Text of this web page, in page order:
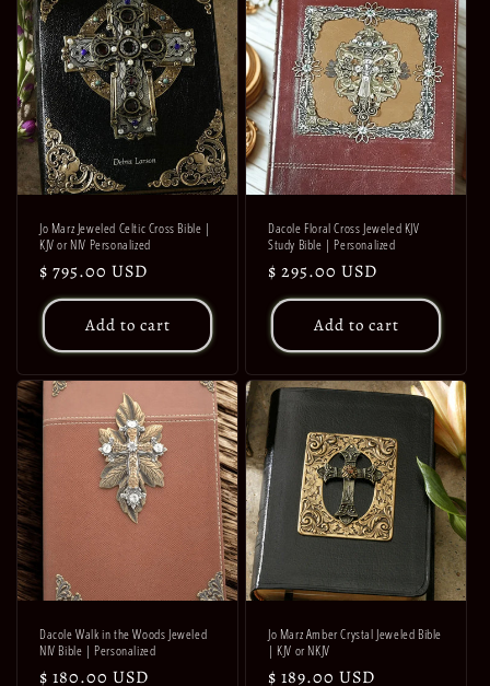
Jo Marz Jeweled Celtic Cross Bible |
KJV or NIV Personalized
Regular
price
$ 795.00 USD
Add to cart
Dacole Floral Cross Jeweled KJV
Study Bible | Personalized
Regular
price
$ 295.00 USD
Add to cart
Dacole Walk in the Woods Jeweled
NIV Bible | Personalized
Regular
$ 180.00 USD
Jo Marz Amber Crystal Jeweled Bible
| KJV or NKJV
Regular
$ 189.00 USD